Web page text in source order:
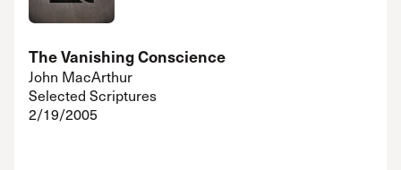
The Vanishing Conscience
John MacArthur
Selected Scriptures
2/19/2005